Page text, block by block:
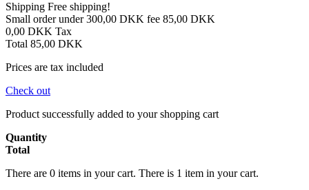
Shipping Free shipping!
Small order under 300,00 DKK fee 85,00 DKK
0,00 DKK Tax
Total 85,00 DKK
Prices are tax included
Check out
Product successfully added to your shopping cart
Quantity
Total
There are 0 items in your cart. There is 1 item in your cart.